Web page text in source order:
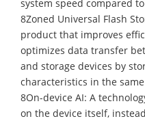
system speed compared
8Zoned Universal Flash
product that improves
optimizes data transfer
and storage devices by
characteristics in the same
8On-device AI: A
on the device itself,